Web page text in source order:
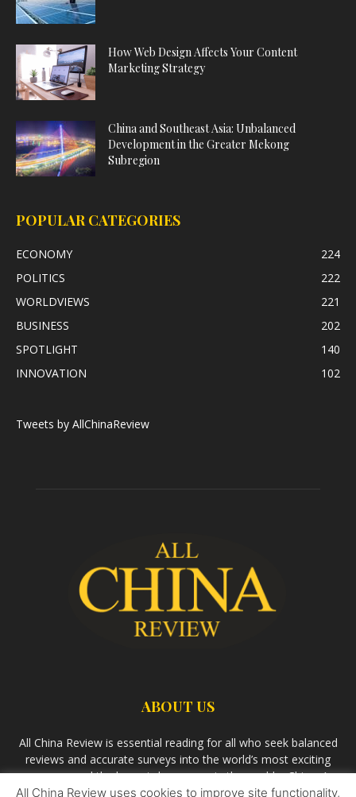
How Web Design Affects Your Content
Marketing Strategy
China and Southeast Asia: Unbalanced
Development in the Greater Mekong
Subregion
POPULAR CATEGORIES
ECONOMY
224
POLITICS
222
WORLDVIEWS
221
BUSINESS
202
SPOTLIGHT
140
INNOVATION
102
Tweets by AllChinaReview
ABOUT US
All China Review is essential reading for all who seek balanced
reviews and accurate surveys into the world’s most exciting
economy and the largest democracy in the world – China. As
we observe the rise of China and its growing influence in the
All China Review uses cookies to improve site functionality,